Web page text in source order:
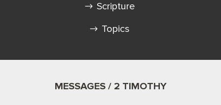
Scripture
Topics
MESSAGES / 2 TIMOTHY